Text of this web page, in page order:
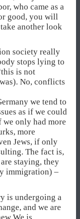
who came as a
good, you will
another look
society really
stops lying to
is not
No, conflicts
we tend to
as if we could
only had more
more
Jews, if only
The fact is,
staying, they
immigration) –
is undergoing a
and we are
We is